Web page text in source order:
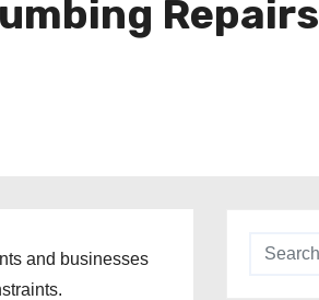
Repairs
and businesses